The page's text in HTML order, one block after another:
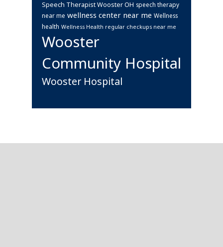
Speech Therapist Wooster OH speech therapy
near me wellness center near me Wellness
health Wellness Health regular checkups near me
Wooster
Community Hospital
Wooster Hospital